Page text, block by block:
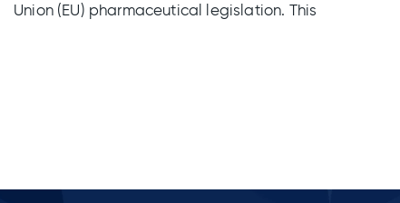
Union (EU) pharmaceutical legislation. This